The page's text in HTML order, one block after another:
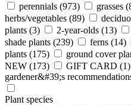
perennials (973) grasses
herbs/vegetables (89)
plants (3) 2-year-olds (13)
shade plants (239) ferns (14)
plants (175) ground cover
NEW (173) GIFT CARD (1)
gardener&#39;s
Plant species